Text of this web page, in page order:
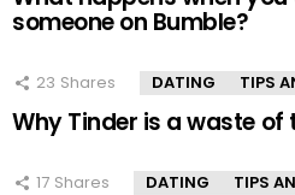
someone on Bumble?
23 Shares DATING TIPS
Why Tinder is a waste of
17 Shares DATING TIPS